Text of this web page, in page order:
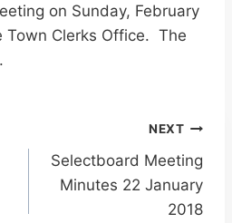
on Sunday, February
Town Clerks Office. The
NEXT
Selectboard Meeting
Minutes 22 January
2018